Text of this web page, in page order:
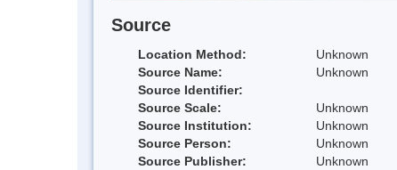
Source
Location Method:
Unknown
Source Name:
Unknown
Source Identifier:
Source Scale:
Unknown
Source Institution:
Unknown
Source Person:
Unknown
Source Publisher:
Unknown